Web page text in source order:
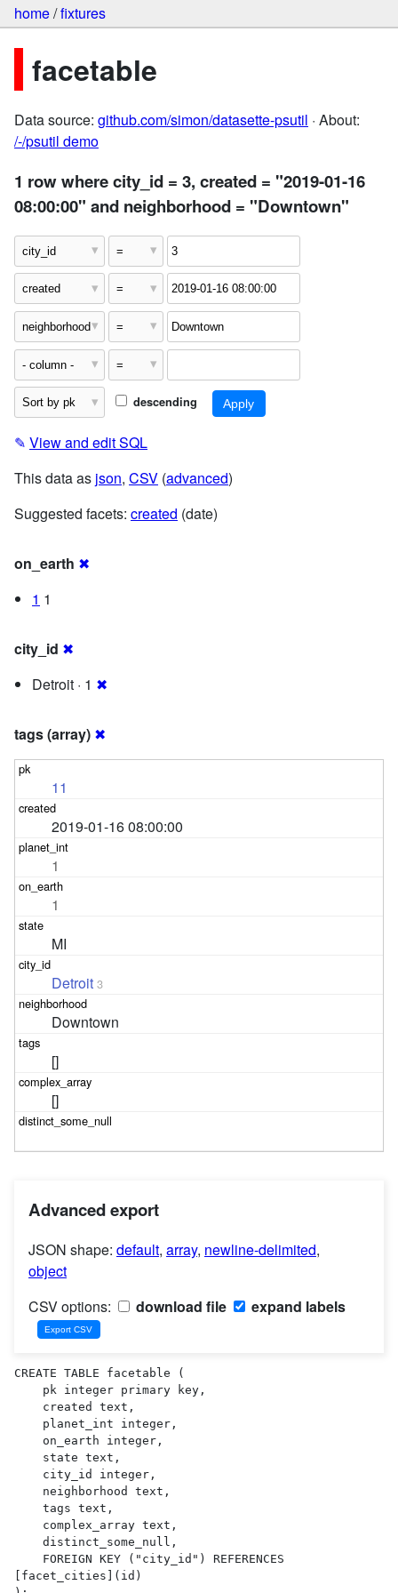
home/fixtures
facetable
Data source: github.com/simon/datasette-psutil · About:
/-/psutil demo
1 row where city_id = 3, created = "2019-01-16
08:00:00" and neighborhood = "Downtown"
descending
✎ View and edit SQL
This data as json, CSV (advanced)
Suggested facets: created (date)
on_earth ✖
1 1
city_id ✖
Detroit · 1 ✖
tags (array) ✖
11
2019-01-16 08:00:00
1
1
MI
Detroit 3
Downtown
[]
[]
Advanced export
JSON shape: default, array, newline-delimited,
object
CSV options:
download file expand labels
CREATE TABLE facetable (
[facet_cities](id)